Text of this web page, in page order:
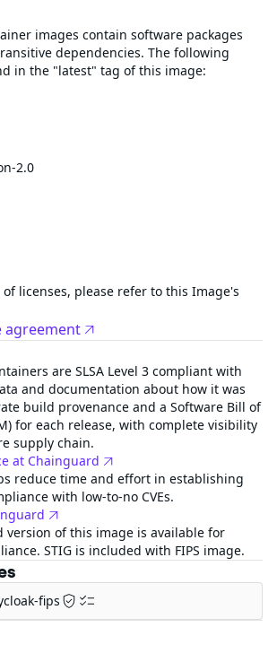
images contain software packages
dependencies. The following
in the "latest" tag of this image:
2.0
licenses, please refer to this Image's
agreement
are SLSA Level 3 compliant with
and documentation about how it was
build provenance and a Software Bill of
for each release, with complete visibility
supply chain.
at Chainguard
reduce time and effort in establishing
with low-to-no CVEs.
version of this image is available for
STIG is included with FIPS image.
fips